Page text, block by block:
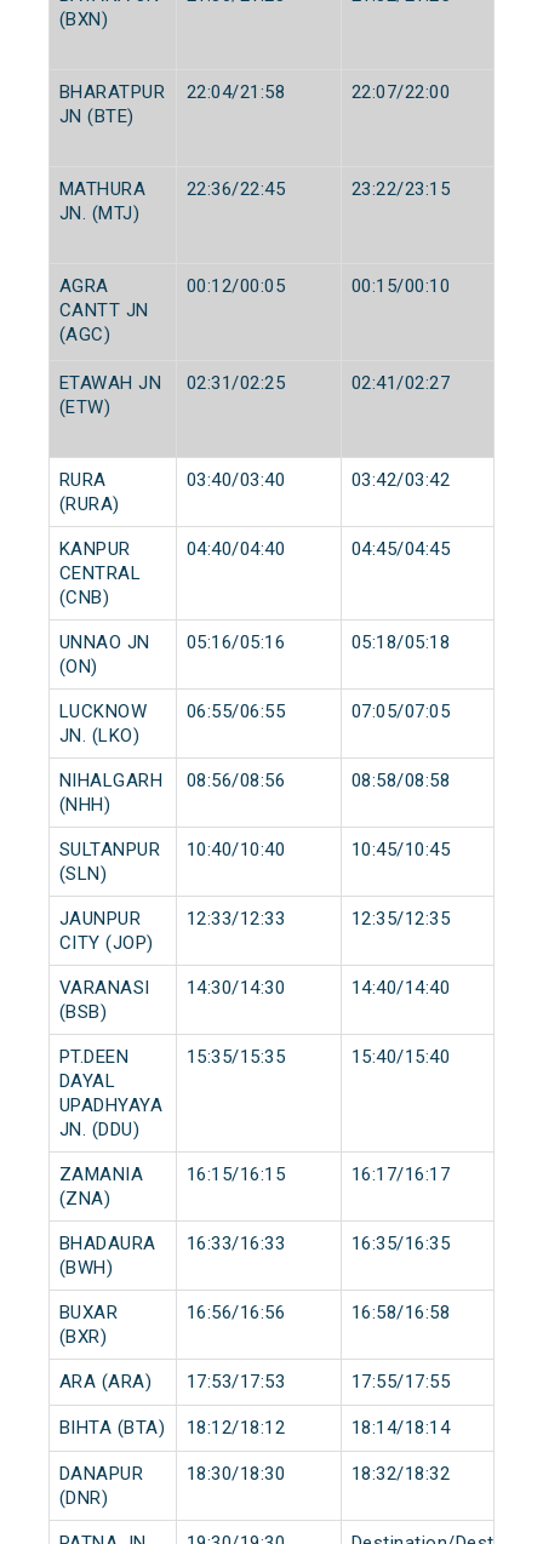
(BXN)
BHARATPUR
JN (BTE)
22:04/21:58 22:07/22:00
MATHURA
JN. (MTJ)
22:36/22:45 23:22/23:15
AGRA
CANTT JN
(AGC)
00:12/00:05 00:15/00:10
ETAWAH JN
(ETW)
02:31/02:25 02:41/02:27
RURA
(RURA)
03:40/03:40 03:42/03:42
KANPUR
CENTRAL
(CNB)
04:40/04:40 04:45/04:45
UNNAO JN
(ON)
05:16/05:16 05:18/05:18
LUCKNOW
JN. (LKO)
06:55/06:55 07:05/07:05
NIHALGARH
(NHH)
08:56/08:56 08:58/08:58
SULTANPUR
(SLN)
10:40/10:40 10:45/10:45
JAUNPUR
CITY (JOP)
12:33/12:33 12:35/12:35
VARANASI
(BSB)
14:30/14:30 14:40/14:40
PT.DEEN
DAYAL
UPADHYAYA
JN. (DDU)
15:35/15:35 15:40/15:40
ZAMANIA
(ZNA)
16:15/16:15 16:17/16:17
BHADAURA
(BWH)
16:33/16:33 16:35/16:35
BUXAR
(BXR)
16:56/16:56 16:58/16:58
ARA (ARA) 17:53/17:53 17:55/17:55
BIHTA (BTA) 18:12/18:12 18:14/18:14
DANAPUR
(DNR)
18:30/18:30 18:32/18:32